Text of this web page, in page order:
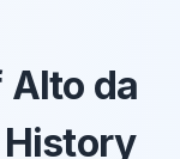
Alto da